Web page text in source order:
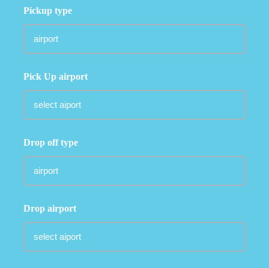
Pickup type
Pick Up airport
Drop off type
Drop airport